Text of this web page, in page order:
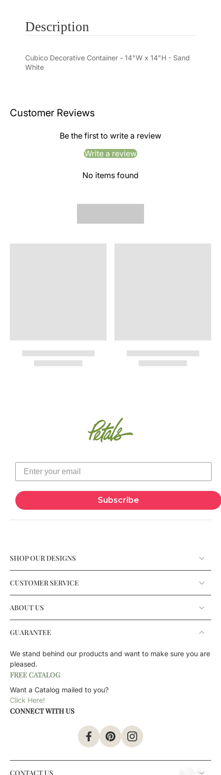
Description
Cubico Decorative Container - 14"W x 14"H - Sand
White
Customer Reviews
Be the first to write a review
Write a review
No items found
Subscribe
SHOP OUR DESIGNS
CUSTOMER SERVICE
ABOUT US
GUARANTEE
We stand behind our products and want to make sure you are
pleased.
FREE CATALOG
Want a Catalog mailed to you?
Click Here!
CONNECT WITH US
CONTACT US